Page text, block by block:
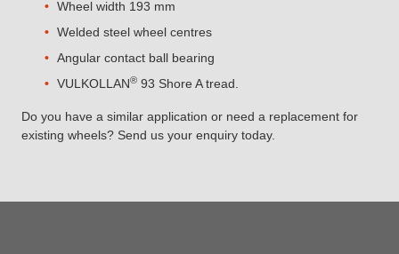
Wheel width 193 mm
Welded steel wheel centres
Angular contact ball bearing
VULKOLLAN® 93 Shore A tread.
Do you have a similar application or need a replacement for
existing wheels? Send us your enquiry today.